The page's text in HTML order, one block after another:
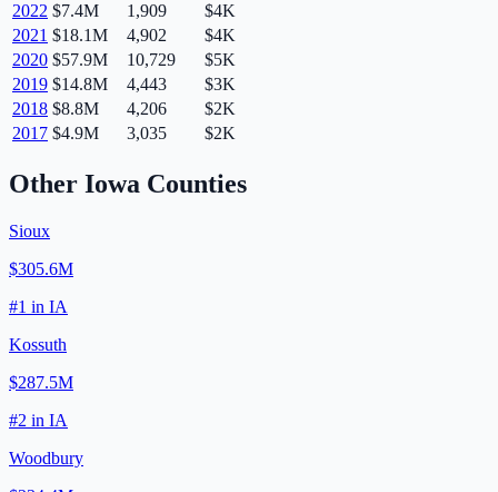
2022 $7.4M 1,909
$4K
2021 $18.1M 4,902
$4K
2020 $57.9M 10,729
$5K
2019 $14.8M 4,443
$3K
2018 $8.8M 4,206
$2K
2017 $4.9M 3,035 $2K
Other Iowa Counties
Sioux
$305.6M
#1 in IA
Kossuth
$287.5M
#2 in IA
Woodbury